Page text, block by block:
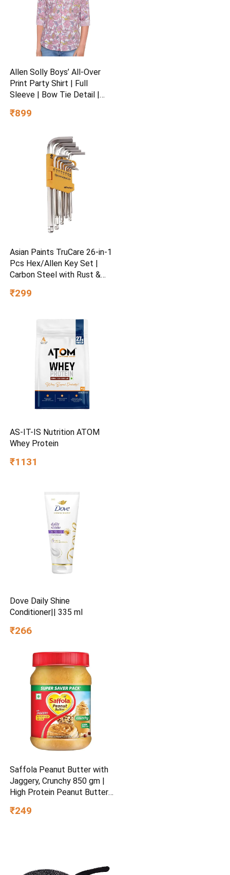
Allen Solly Boys’ All-Over
Print Party Shirt | Full
Sleeve | Bow Tie Detail |
Special Occasion Wear
₹899
Asian Paints TruCare 26-in-1
Pcs Hex/Allen Key Set |
Carbon Steel with Rust &
Chrome Plating & Satin
Kit with 25° Ball-End Angle
₹299
AS-IT-IS Nutrition ATOM
Whey Protein
₹1131
Dove Daily Shine
Conditioner|| 335 ml
₹266
Saffola Peanut Butter with
Jaggery, Crunchy 850 gm |
High Protein Peanut Butter |
₹249